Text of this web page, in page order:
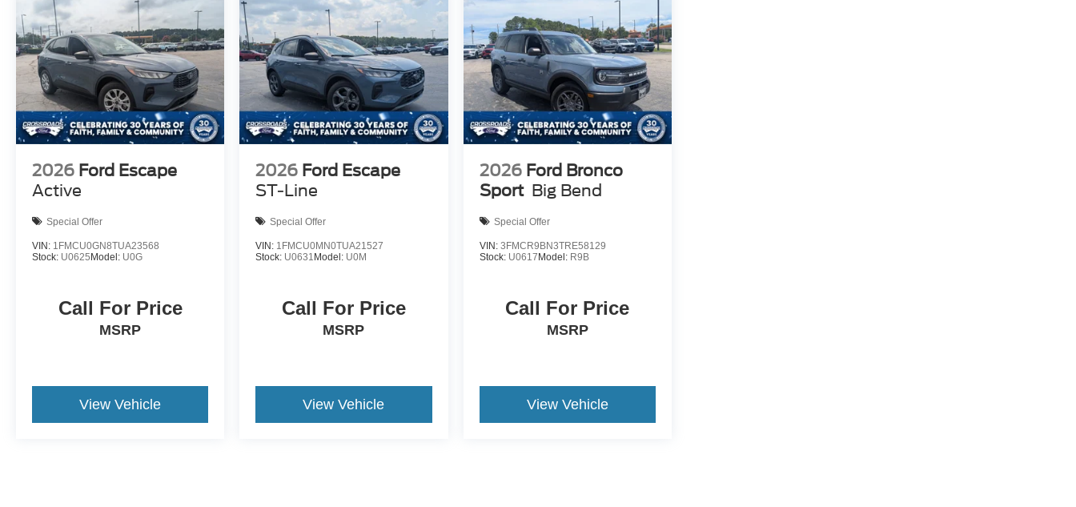
2026 Ford Escape
Active
Special Offer
VIN: 1FMCU0GN8TUA23568
Stock: U0625 Model: U0G
Call For Price
MSRP
View Vehicle
2026 Ford Escape
ST-Line
Special Offer
VIN: 1FMCU0MN0TUA21527
Stock: U0631 Model: U0M
Call For Price
MSRP
View Vehicle
2026 Ford Bronco
Sport Big Bend
Special Offer
VIN: 3FMCR9BN3TRE58129
Stock: U0617 Model: R9B
Call For Price
MSRP
View Vehicle